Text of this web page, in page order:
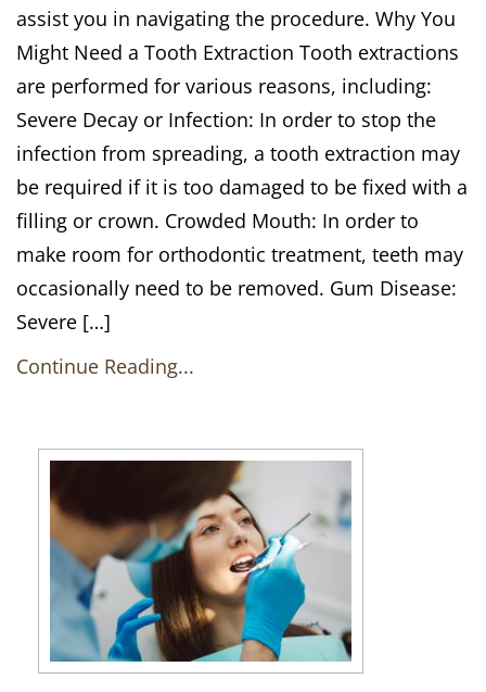
assist you in navigating the procedure. Why You
Might Need a Tooth Extraction Tooth extractions
are performed for various reasons, including:
Severe Decay or Infection: In order to stop the
infection from spreading, a tooth extraction may
be required if it is too damaged to be fixed with a
filling or crown. Crowded Mouth: In order to
make room for orthodontic treatment, teeth may
occasionally need to be removed. Gum Disease:
Severe […]
Continue Reading...